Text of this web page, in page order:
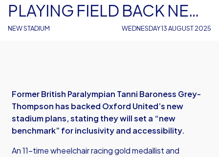
NEW STADIUM
PLAYING FIELD BACK NEW
STADIUM PLANSWEDNESDAY 13 AUGUST 2025
Former British Paralympian Tanni Baroness Grey-
Thompson has backed Oxford United’s new
stadium plans, stating they will set a “new
benchmark” for inclusivity and accessibility.
An 11-time wheelchair racing gold medallist and